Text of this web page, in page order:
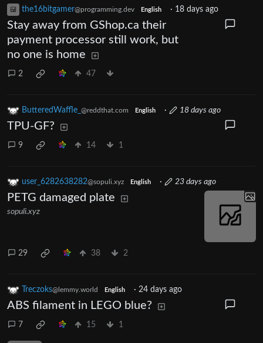
the16bitgamer@programming.dev English · 18 days ago
Stay away from GShop.ca their
payment processor still work, but
no one is home
2 47
ButteredWaffle_ @reddthat.com English · 18 days ago
TPU-GF?
9 14 1
user_6282638282@sopuli.xyz English · 23 days ago
PETG damaged plate
sopuli.xyz
29 38 2
Treczoks@lemmy.world English · 24 days ago
ABS filament in LEGO blue?
7 15 1